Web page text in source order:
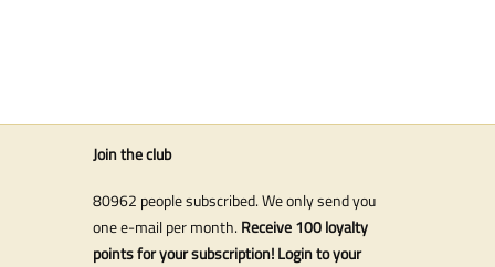
Join the club
80962 people subscribed. We only send you
one e-mail per month. Receive 100 loyalty
points for your subscription! Login to your